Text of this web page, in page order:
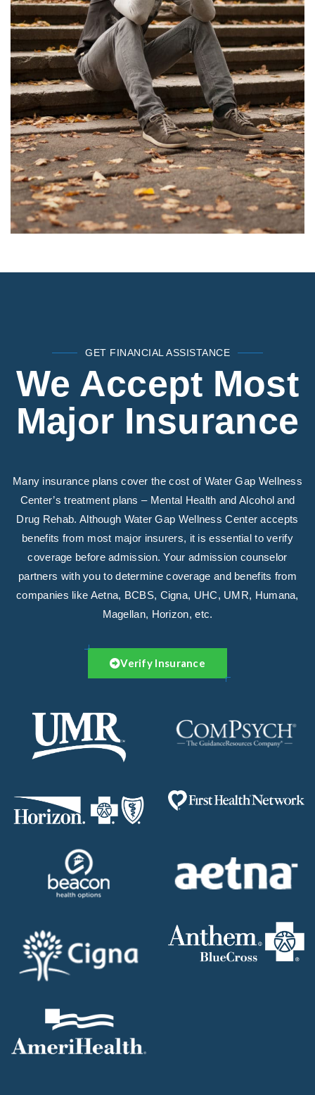
GET FINANCIAL ASSISTANCE
We Accept Most
Major Insurance
Many insurance plans cover the cost of Water Gap Wellness
Center’s treatment plans – Mental Health and Alcohol and
Drug Rehab. Although Water Gap Wellness Center accepts
benefits from most major insurers, it is essential to verify
coverage before admission. Your admission counselor
partners with you to determine coverage and benefits from
companies like Aetna, BCBS, Cigna, UHC, UMR, Humana,
Magellan, Horizon, etc.
Verify Insurance